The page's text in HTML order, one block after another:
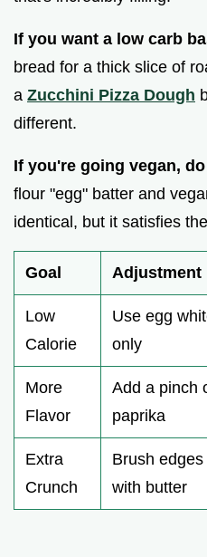
If you want a low carb
bread for a thick slice of
a Zucchini Pizza Dough
different.
If you're going vegan,
flour "egg" batter and
identical, but it satisfies
Goal Adjustment
Low
Calorie
Use egg
only
More
Flavor
Add a pinch
paprika
Extra
Crunch
Brush edges
with butter